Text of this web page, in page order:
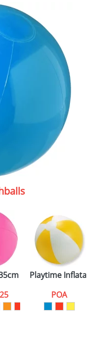
Uninflated
Playtime
POA